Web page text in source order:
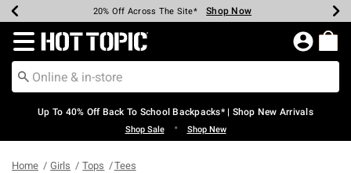
Earn Hot Cash Every $40 Spent* Shop Now
20% Off Across The Site* Shop Now
Up To 50% Off Select Styles* Shop Now
Up To 60% Off Clearance* Shop Now
Free Pickup In-Store* Shop Now
Free Shipping Over $75* Shop Now
Redirect to Hot Topic Home Page
Up To 40% Off Back To School Backpacks* | Shop New Arrivals
Shop Sale • Shop New
Home Girls Tops Tees